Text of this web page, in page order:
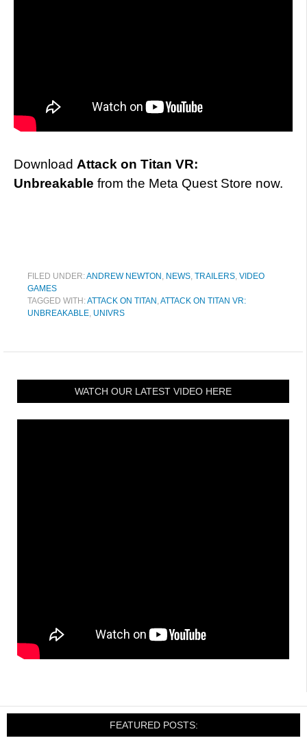
Download Attack on Titan VR:
Unbreakable from the Meta Quest Store now.
FILED UNDER:ANDREW NEWTON NEWS TRAILERS VIDEO
GAMES
TAGGED WITH:ATTACK ON TITAN ATTACK ON TITAN VR:
UNBREAKABLE UNIVRS
WATCH OUR LATEST VIDEO HERE
FEATURED POSTS: